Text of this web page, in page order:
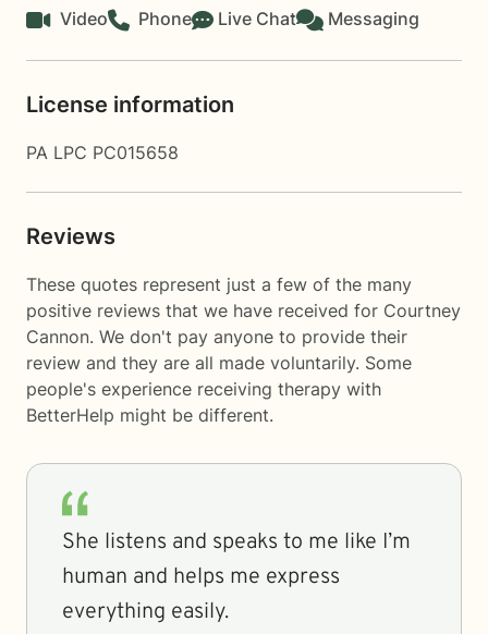
Video Phone Live Chat Messaging
License information
PA LPC PC015658
Reviews
These quotes represent just a few of the many
positive reviews that we have received for Courtney
Cannon. We don't pay anyone to provide their
review and they are all made voluntarily. Some
people's experience receiving therapy with
BetterHelp might be different.
She listens and speaks to me like I’m
human and helps me express
everything easily.